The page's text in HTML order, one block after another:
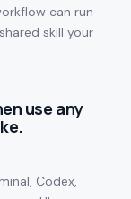
can run
skill your
use any
Codex,